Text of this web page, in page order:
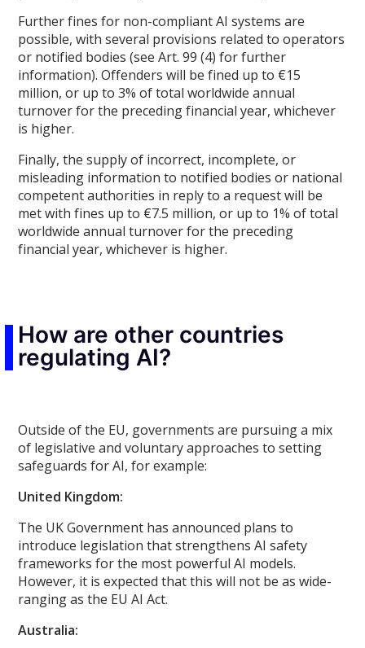
Further fines for non-compliant AI systems are
possible, with several provisions related to operators
or notified bodies (see Art. 99 (4) for further
information). Offenders will be fined up to €15
million, or up to 3% of total worldwide annual
turnover for the preceding financial year, whichever
is higher.
Finally, the supply of incorrect, incomplete, or
misleading information to notified bodies or national
competent authorities in reply to a request will be
met with fines up to €7.5 million, or up to 1% of total
worldwide annual turnover for the preceding
financial year, whichever is higher.
How are other countries
regulating AI?
Outside of the EU, governments are pursuing a mix
of legislative and voluntary approaches to setting
safeguards for AI, for example:
United Kingdom:
The UK Government has announced plans to
introduce legislation that strengthens AI safety
frameworks for the most powerful AI models.
However, it is expected that this will not be as wide-
ranging as the EU AI Act.
Australia: